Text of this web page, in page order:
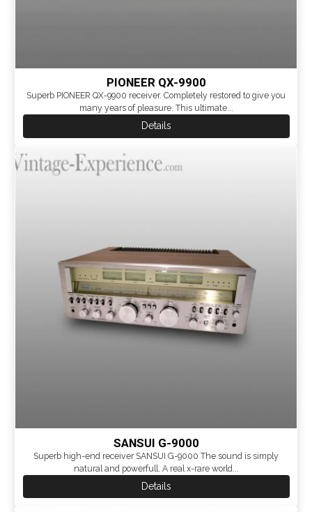
PIONEER QX-9900
Superb PIONEER QX-9900 receiver. Completely restored to give you
many years of pleasure. This ultimate...
Details
SANSUI G-9000
Superb high-end receiver SANSUI G-9000 The sound is simply
natural and powerfull. A real x-rare world...
Details